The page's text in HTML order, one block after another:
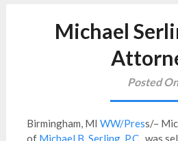
Michael
Posted
Birmingham, MI WW/Press/–
of Michael B. Serling, P.C., was